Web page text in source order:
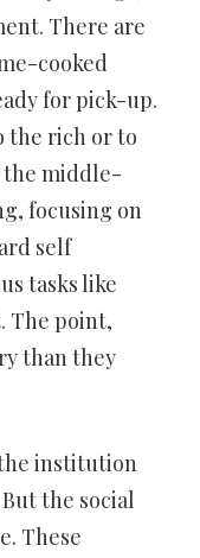
There are
cooked
for pick-up.
the rich or to
the middle-
focusing on
self
tasks like
The point,
than they
institution
the social
These